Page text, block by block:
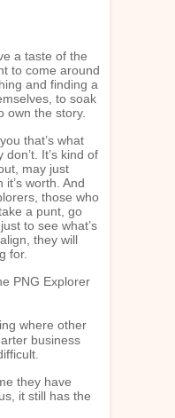
a taste of the
to come around
and finding a
to soak
own the story.
that’s what
It’s kind of
may just
worth. And
those who
a punt, go
to see what’s
they will
for.
PNG Explorer
where other
business
they have
it still has the